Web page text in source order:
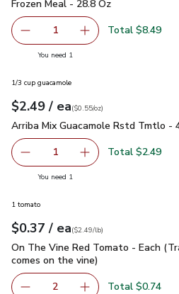
Frozen Meal - 28.8 Oz
Remove PERDUE Chicken
1 Add one,Total $8.49
You need 1
1/3 cup guacamole
Your price$2.49
$2.49 / eaeach
$0.55perounce
($0.55/oz)
Arriba Mix Guacamole Rstd Tmtlo
Arriba Mix Guacamole Rstd Tmtlo -
Remove Arriba Mix
1 Add one, Arriba
Total $2.49
You need 1
1 tomato
Your price$0.37
$0.37 / eaeach
$2.49perlb($2.49/lb)
On The Vine Red Tomato -
On The Vine Red Tomato - Each
comes on the vine)
2 Total $0.74